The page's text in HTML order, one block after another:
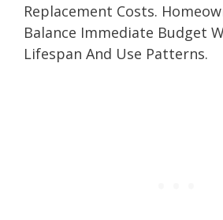
Replacement Costs.
Balance Immediate Budget
Lifespan And Use Patterns.